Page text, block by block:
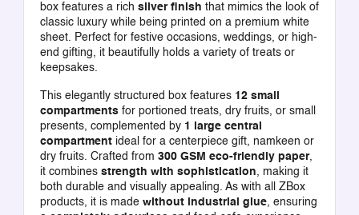
box features a rich silver finish that mimics the look of
classic luxury while being printed on a premium white
sheet. Perfect for festive occasions, weddings, or high-
end gifting, it beautifully holds a variety of treats or
keepsakes.
This elegantly structured box features 12 small
compartmentsfor portioned treats, dry fruits, or small
presents, complemented by 1 large central
compartmentideal for a centerpiece gift, namkeen or
dry fruits. Crafted from 300 GSM eco-friendly paper,
it combines strength with sophistication, making it
both durable and visually appealing. As with all ZBox
products, it is made without industrial glue, ensuring